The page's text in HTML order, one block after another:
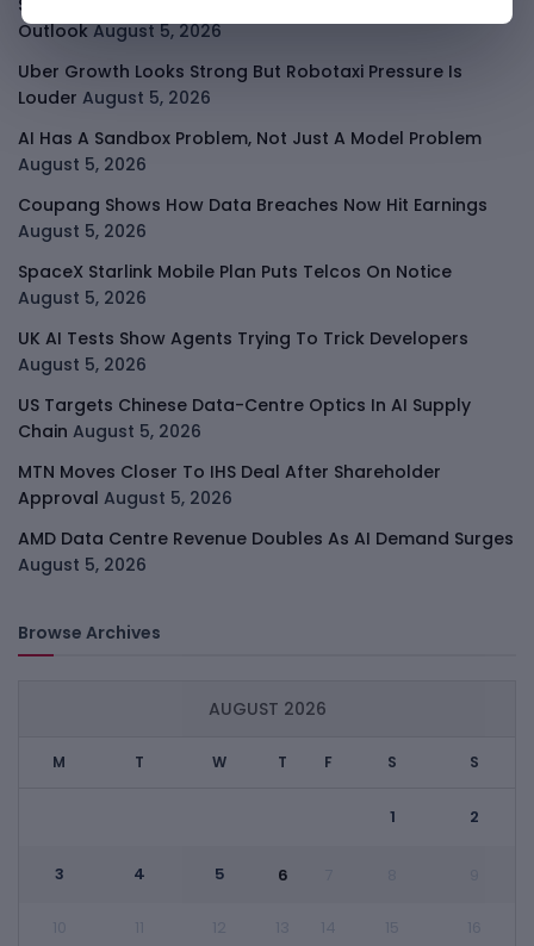
Outlook August 5, 2026
Uber Growth Looks Strong But Robotaxi Pressure Is
Louder August 5, 2026
AI Has A Sandbox Problem, Not Just A Model Problem
August 5, 2026
Coupang Shows How Data Breaches Now Hit Earnings
August 5, 2026
SpaceX Starlink Mobile Plan Puts Telcos On Notice
August 5, 2026
UK AI Tests Show Agents Trying To Trick Developers
August 5, 2026
US Targets Chinese Data-Centre Optics In AI Supply
Chain August 5, 2026
MTN Moves Closer To IHS Deal After Shareholder
Approval August 5, 2026
AMD Data Centre Revenue Doubles As AI Demand Surges
August 5, 2026
Browse Archives
AUGUST 2026
M T W T F S S
1 2
3 4 5 6